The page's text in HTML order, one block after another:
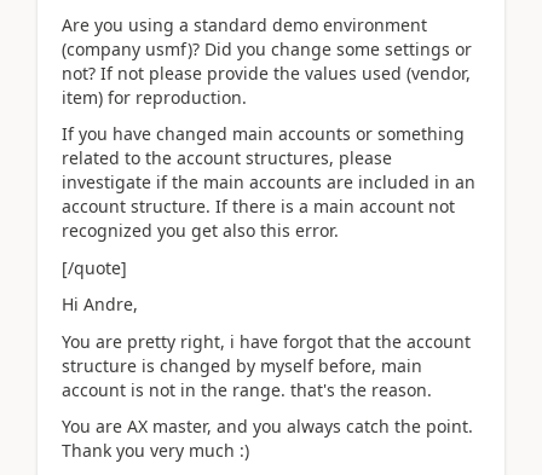
Are you using a standard demo environment
(company usmf)? Did you change some settings or
not? If not please provide the values used (vendor,
item) for reproduction.
If you have changed main accounts or something
related to the account structures, please
investigate if the main accounts are included in an
account structure. If there is a main account not
recognized you get also this error.
[/quote]
Hi Andre,
You are pretty right, i have forgot that the account
structure is changed by myself before, main
account is not in the range. that's the reason.
You are AX master, and you always catch the point.
Thank you very much :)